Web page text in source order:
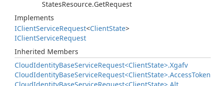
StatesResource.GetRequest
Implements
IClientServiceRequest<ClientState>
IClientServiceRequest
Inherited Members
CloudIdentityBaseServiceRequest<ClientState>.Xgafv
CloudIdentityBaseServiceRequest<ClientState>.AccessToken